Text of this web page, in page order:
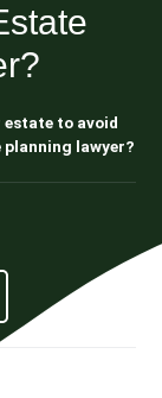
estate to avoid
lawyer?